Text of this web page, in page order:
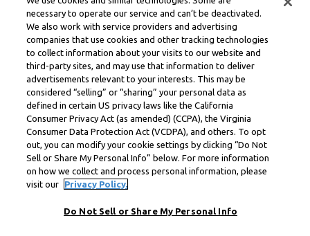
necessary to operate our service and can’t be deactivated.
We also work with service providers and advertising
companies that use cookies and other tracking technologies
to collect information about your visits to our website and
third-party sites, and may use that information to deliver
advertisements relevant to your interests. This may be
considered “selling” or “sharing” your personal data as
defined in certain US privacy laws like the California
Consumer Privacy Act (as amended) (CCPA), the Virginia
Consumer Data Protection Act (VCDPA), and others. To opt
out, you can modify your cookie settings by clicking “Do Not
Sell or Share My Personal Info” below. For more information
on how we collect and process personal information, please
visit our
Privacy Policy.
Do Not Sell or Share My Personal Info